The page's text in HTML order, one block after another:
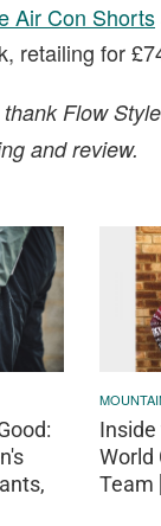
Air Con Shorts
retailing for
Flow
and review.
World
Team